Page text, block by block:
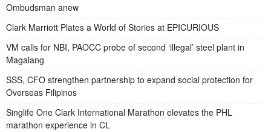
Ombudsman anew
Clark Marriott Plates a World of Stories at EPICURIOUS
VM calls for NBI, PAOCC probe of second ‘illegal’ steel plant in
Magalang
SSS, CFO strengthen partnership to expand social protection for
Overseas Filipinos
Singlife One Clark International Marathon elevates the PHL
marathon experience in CL